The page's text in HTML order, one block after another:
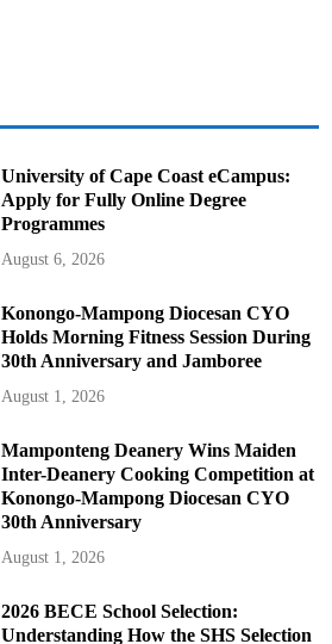
University of Cape Coast eCampus:
Apply for Fully Online Degree
Programmes
August 6, 2026
Konongo-Mampong Diocesan CYO
Holds Morning Fitness Session During
30th Anniversary and Jamboree
August 1, 2026
Mamponteng Deanery Wins Maiden
Inter-Deanery Cooking Competition at
Konongo-Mampong Diocesan CYO
30th Anniversary
August 1, 2026
2026 BECE School Selection:
Understanding How the SHS Selection